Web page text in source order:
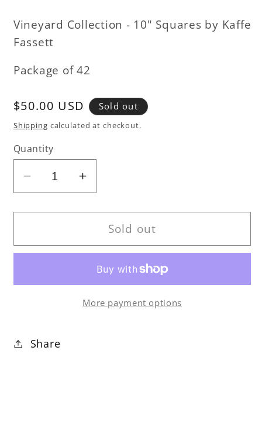
Vineyard Collection - 10" Squares by Kaffe
Fassett
Package of 42
Regular
price
$50.00 USD Sold out
Shipping calculated at checkout.
Quantity
Decrease
quantity
for
Fassett
Collection
Increase
quantity
for
Kaffe
Fassett
Vineyard
Collection
-
Sold out
More payment options
Share